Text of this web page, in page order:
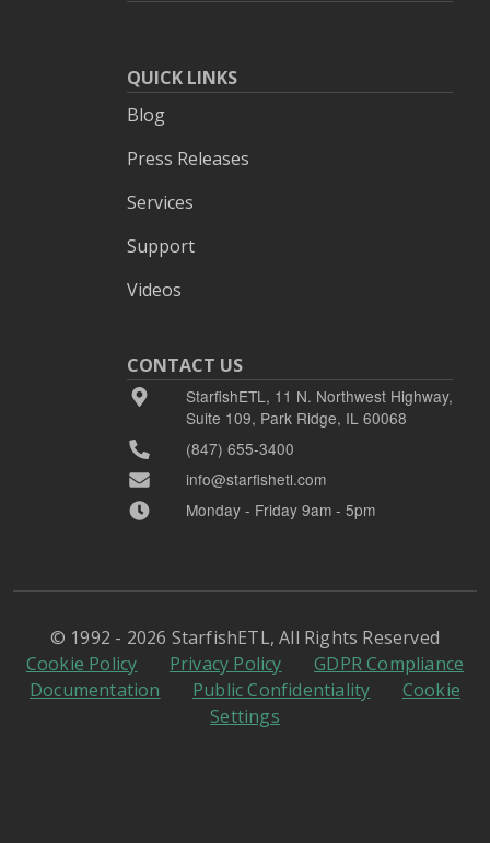
QUICK LINKS
Blog
Press Releases
Services
Support
Videos
CONTACT US
StarfishETL, 11 N. Northwest Highway,
Suite 109, Park Ridge, IL 60068
(847) 655-3400
info@starfishetl.com
Monday - Friday 9am - 5pm
© 1992 - 2026 StarfishETL, All Rights Reserved
Cookie Policy
Privacy Policy
GDPR Compliance
Documentation
Public Confidentiality
Cookie
Settings